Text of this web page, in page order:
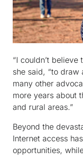
“I couldn’t
she said, “to
many other
more years about
and rural areas.”
Beyond the
Internet access
opportunities,